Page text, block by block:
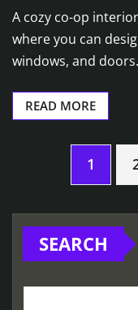
A cozy co-op
where you can
windows, and
READ MORE
Posts
1
SEARCH